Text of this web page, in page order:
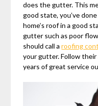
does the gutter. This
good state, you’ve
home’s roof in a good
gutter such as poor
should call aroofing
your gutter. Follow
years of great service